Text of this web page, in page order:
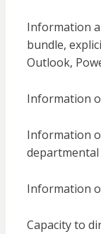
Information
bundle,
Outlook,
Information
Information
departmental
Information
Capacity to